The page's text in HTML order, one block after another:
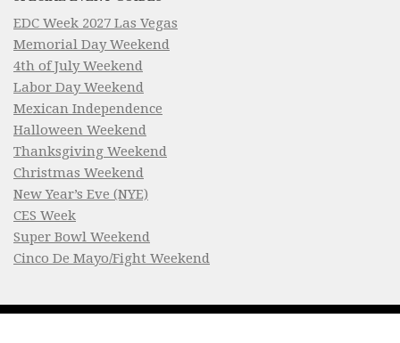
EDC Week 2027 Las Vegas
Memorial Day Weekend
4th of July Weekend
Labor Day Weekend
Mexican Independence
Halloween Weekend
Thanksgiving Weekend
Christmas Weekend
New Year’s Eve (NYE)
CES Week
Super Bowl Weekend
Cinco De Mayo/Fight Weekend